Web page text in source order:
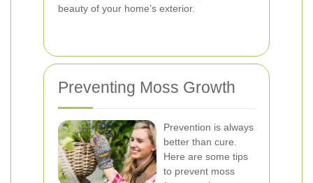
beauty of your home’s exterior.
Preventing Moss Growth
Prevention is always
better than cure.
Here are some tips
to prevent moss